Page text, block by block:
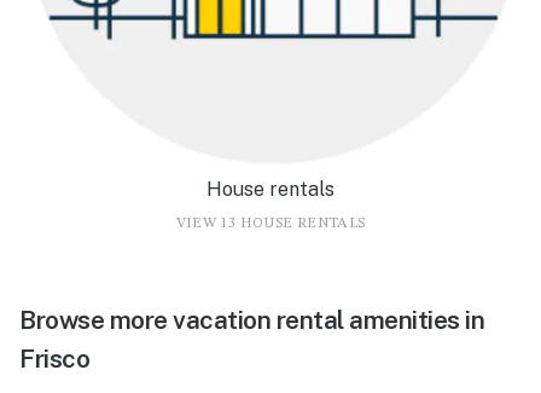
House rentals
VIEW 13 HOUSE RENTALS
Browse more vacation rental amenities in
Frisco